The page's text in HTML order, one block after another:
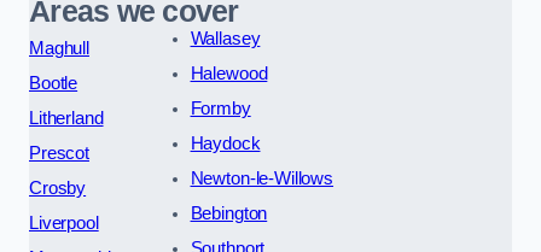
Areas we cover
Maghull
Bootle
Litherland
Prescot
Crosby
Liverpool
Wallasey
Halewood
Formby
Haydock
Newton-le-Willows
Bebington